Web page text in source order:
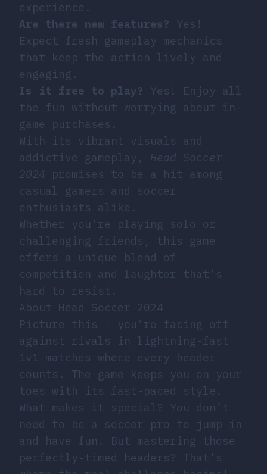
experience.
Are there new features? Yes!
Expect fresh gameplay mechanics
that keep the action lively and
engaging.
Is it free to play? Yes! Enjoy all
the fun without worrying about in-
game purchases.
With its vibrant visuals and
addictive gameplay, Head Soccer
2024 promises to be a hit among
casual gamers and soccer
enthusiasts alike.
Whether you’re playing solo or
challenging friends, this game
offers a unique blend of
competition and laughter that’s
hard to resist.
About Head Soccer 2024
Picture this - you’re facing off
against rivals in lightning-fast
1v1 matches where every header
counts. The game keeps you on your
toes with its fast-paced style.
What makes it special? You don’t
need to be a soccer pro to jump in
and have fun. But mastering those
perfectly-timed headers? That’s